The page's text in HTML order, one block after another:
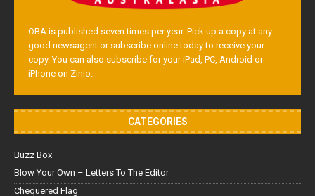
OBA is published seven times per year. Pick up a copy at any
good newsagent or subscribe online today to receive your
copy. You can also subscribe for your iPad, PC, Android or
iPhone on Zinio.
CATEGORIES
Buzz Box
Blow Your Own – Letters To The Editor
Chequered Flag